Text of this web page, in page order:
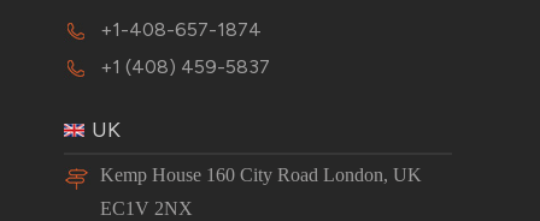
+1-408-657-1874
+1 (408) 459-5837
UK
Kemp House 160 City Road London, UK
EC1V 2NX